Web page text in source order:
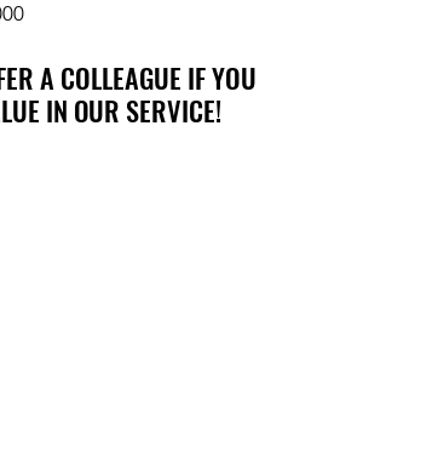
A COLLEAGUE IF YOU
IN OUR SERVICE!
A COLLEAGUE IF YOU
IN OUR SERVICE!